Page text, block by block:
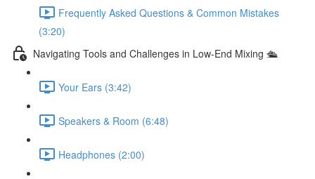
Frequently Asked Questions & Common Mistakes
(3:20)
Navigating Tools and Challenges in Low-End Mixing 🛳
Your Ears (3:42)
Speakers & Room (6:48)
Headphones (2:00)